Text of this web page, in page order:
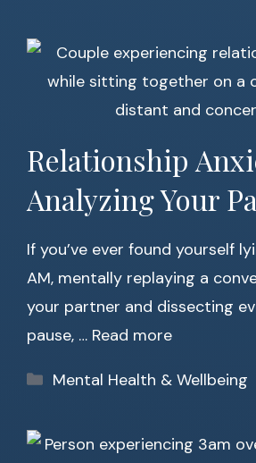
Relationship
Analyzing Your
If you’ve ever found yourself
AM, mentally replaying a
your partner and dissecting
pause, … Read more
Categories
Mental Health & Wellbeing